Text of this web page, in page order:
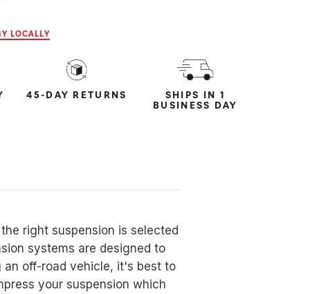
LOCALLY
45-DAY RETURNS
SHIPS IN 1
BUSINESS DAY
right suspension is selected
systems are designed to
an off-road vehicle, it's best to
your suspension which